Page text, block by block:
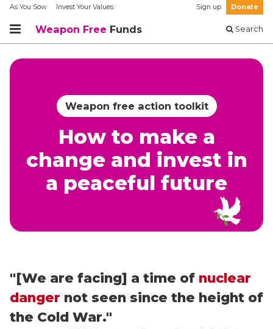
As You Sow Invest Your Values Sign up Donate
Weapon Free Funds Search
Weapon free action toolkit
How to make a
change and invest in
a peaceful future
"[We are facing] a time of nuclear
danger not seen since the height of
the Cold War."